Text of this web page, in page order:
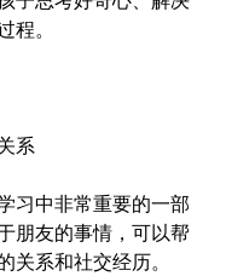
程。
系
习中非常重要的一部
朋友的事情，可以帮
关系和社交经历。